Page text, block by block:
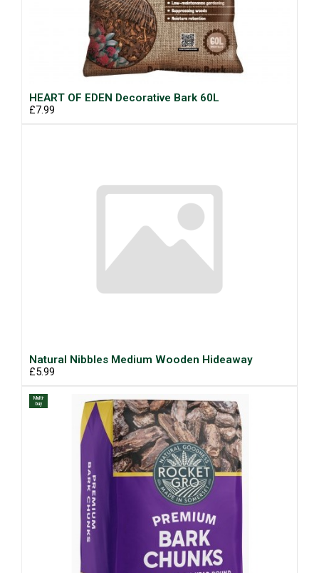
HEART OF EDEN Decorative Bark 60L
£7.99
Natural Nibbles Medium Wooden Hideaway
£5.99
Multi-
buy